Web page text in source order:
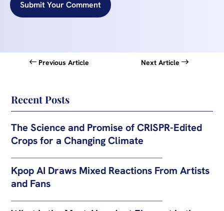
Submit Your Comment
Previous Article Next Article
Recent Posts
The Science and Promise of CRISPR-Edited
Crops for a Changing Climate
Kpop AI Draws Mixed Reactions From Artists
and Fans